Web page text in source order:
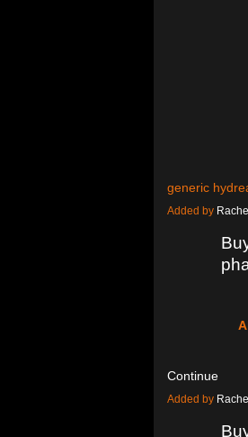
generic
Added by
Continue
Added by